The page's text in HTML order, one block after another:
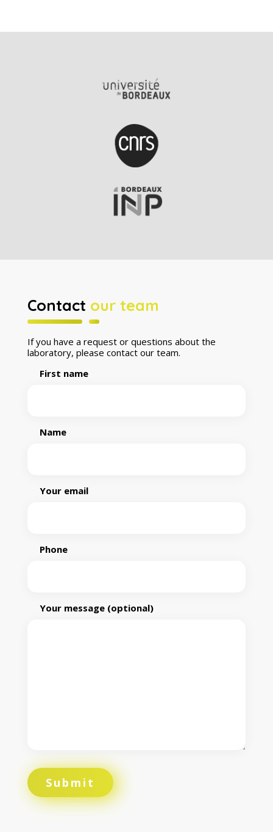
Contact our team
If you have a request or questions about the
laboratory, please contact our team.
First name
Name
Your email
Phone
Your message (optional)